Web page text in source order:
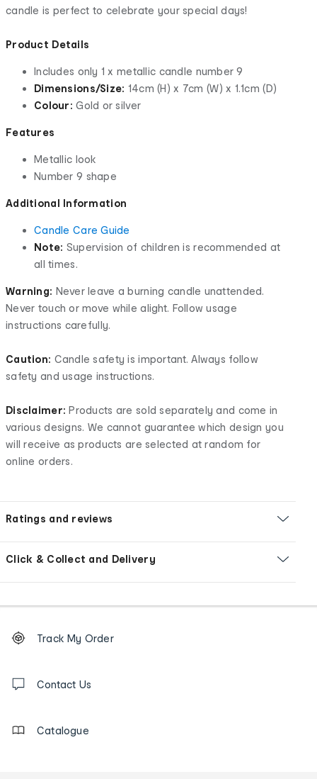
candle is perfect to celebrate your special days!
Product Details
Includes only 1 x metallic candle number 9
Dimensions/Size: 14cm (H) x 7cm (W) x 1.1cm (D)
Colour:Gold or silver
Features
Metallic look
Number 9 shape
Additional Information
Candle Care Guide
Note: Supervision of children is recommended at
all times.
Warning: Never leave a burning candle unattended.
Never touch or move while alight. Follow usage
instructions carefully.
Caution: Candle safety is important. Always follow
safety and usage instructions.
Disclaimer: Products are sold separately and come in
various designs. We cannot guarantee which design you
will receive as products are selected at random for
online orders.
Ratings and reviews
Click & Collect and Delivery
Order
tracking
us
Track My Order
Contact Us
Catalogue